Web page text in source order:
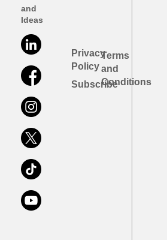
and
Ideas
Privacy
Policy
Subscribe
Terms
and
Conditions